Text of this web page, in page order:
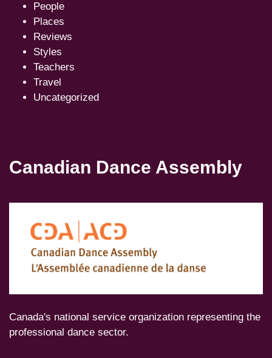
People
Places
Reviews
Styles
Teachers
Travel
Uncategorized
Canadian Dance Assembly
Canada's national service organization representing the
professional dance sector.